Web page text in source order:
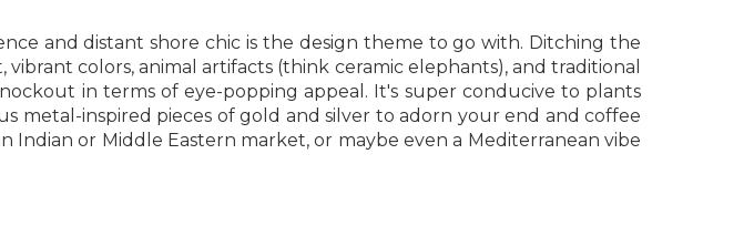
and distant shore chic is the design theme to go with. Ditching the
vibrant colors, animal artifacts (think ceramic elephants), and traditional
in terms of eye-popping appeal. It's super conducive to plants
metal-inspired pieces of gold and silver to adorn your end and coffee
or Middle Eastern market, or maybe even a Mediterranean vibe